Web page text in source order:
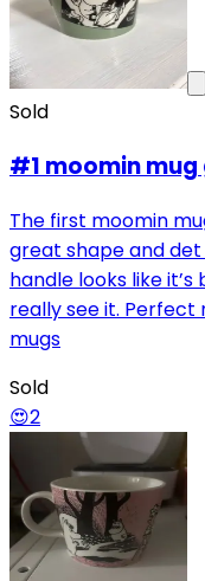
Sold
#1 moomin mug
The first moomin
great shape and det
handle looks like
really see it.
mugs
Sold
😍2